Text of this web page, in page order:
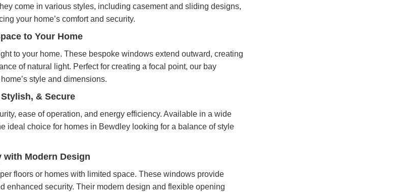
come in various styles, including casement and sliding designs,
your home’s comfort and security.
to Your Home
to your home. These bespoke windows extend outward, creating
of natural light. Perfect for creating a focal point, our bay
style and dimensions.
& Secure
ease of operation, and energy efficiency. Available in a wide
ideal choice for homes in Bewdley looking for a balance of style
Modern Design
floors or homes with limited space. These windows provide
enhanced security. Their modern design and flexible opening